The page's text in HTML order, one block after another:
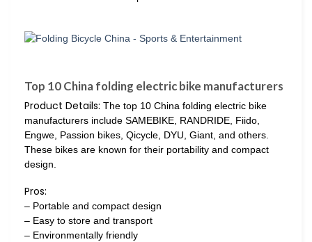
Top 10 China folding electric bike manufacturers
Product Details: The top 10 China folding electric bike
manufacturers include SAMEBIKE, RANDRIDE, Fiido,
Engwe, Passion bikes, Qicycle, DYU, Giant, and others.
These bikes are known for their portability and compact
design.
Pros:
– Portable and compact design
– Easy to store and transport
– Environmentally friendly